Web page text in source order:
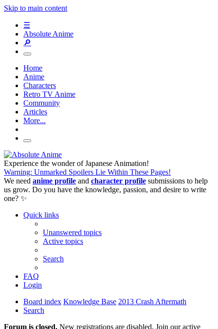
Skip to main content
☰
Absolute Anime
🔎
Home
Anime
Characters
Retro TV Anime
Community
Articles
More...
Experience the wonder of Japanese Animation!
Warning: Unmarked Spoilers Lie Within These Pages!
We need anime profile and character profile submissions to help
us grow. Do you have the knowledge, passion, and desire to write
one? ✨
Quick links
Unanswered topics
Active topics
Search
FAQ
Login
Board index Knowledge Base 2013 Crash Aftermath
Search
Forum is closed. New registrations are disabled. Join our active